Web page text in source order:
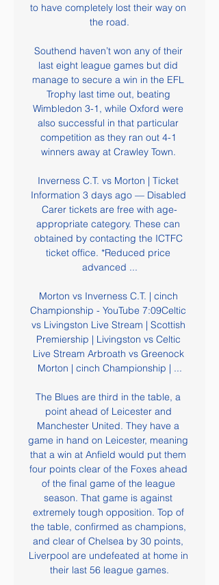
to have completely lost their way on
the road.
Southend haven’t won any of their
last eight league games but did
manage to secure a win in the EFL
Trophy last time out, beating
Wimbledon 3-1, while Oxford were
also successful in that particular
competition as they ran out 4-1
winners away at Crawley Town.
Inverness C.T. vs Morton | Ticket
Information 3 days ago — Disabled
Carer tickets are free with age-
appropriate category. These can
obtained by contacting the ICTFC
ticket office. *Reduced price
advanced ...
Morton vs Inverness C.T. | cinch
Championship - YouTube 7:09Celtic
vs Livingston Live Stream | Scottish
Premiership | Livingston vs Celtic
Live Stream Arbroath vs Greenock
Morton | cinch Championship | ...
The Blues are third in the table, a
point ahead of Leicester and
Manchester United. They have a
game in hand on Leicester, meaning
that a win at Anfield would put them
four points clear of the Foxes ahead
of the final game of the league
season. That game is against
extremely tough opposition. Top of
the table, confirmed as champions,
and clear of Chelsea by 30 points,
Liverpool are undefeated at home in
their last 56 league games.